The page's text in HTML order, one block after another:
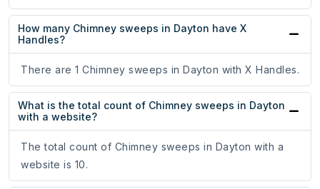
How many Chimney sweeps in Dayton have X
Handles?
There are 1 Chimney sweeps in Dayton with X Handles.
What is the total count of Chimney sweeps in Dayton
with a website?
The total count of Chimney sweeps in Dayton with a
website is 10.